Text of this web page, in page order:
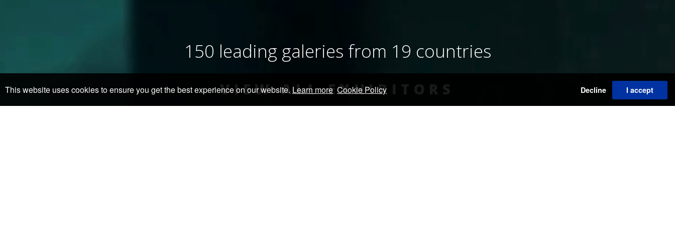
This website uses cookies to ensure you get the best experience on our website.Learn more Cookie Policy Decline I accept
150 leading galeries from 19 countries
VIEW ALL EXHIBITORS